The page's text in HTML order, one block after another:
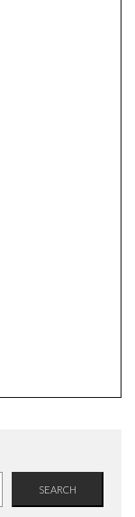
SEARCH